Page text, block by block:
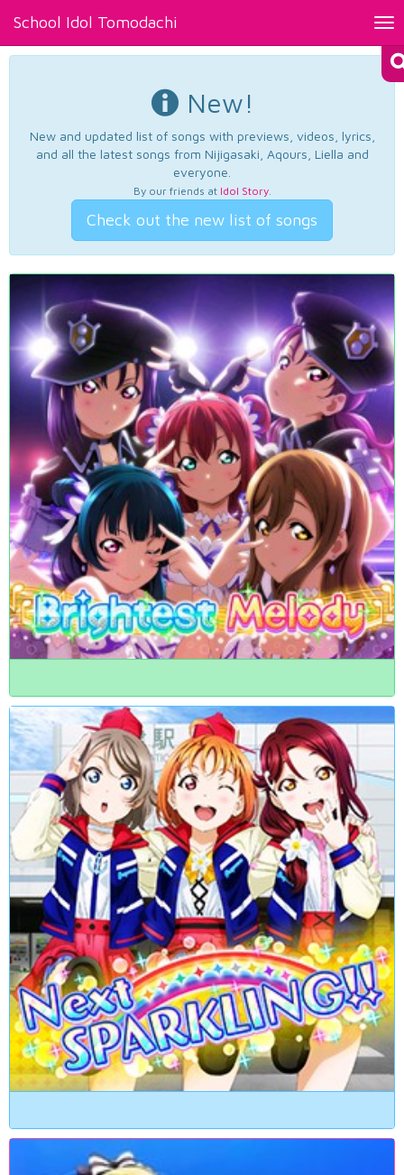
School Idol Tomodachi
New!
New and updated list of songs with previews, videos, lyrics,
and all the latest songs from Nijigasaki, Aqours, Liella and
everyone.
By our friends at Idol Story.
Check out the new list of songs